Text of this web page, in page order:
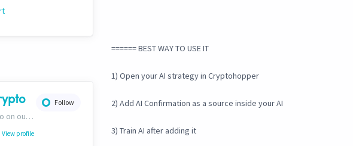
Follow
Support and info on our website: https://wolfofcrypto.org
View profile
====== BEST WAY TO USE IT
1) Open your AI strategy in Cryptohopper
2) Add AI Confirmation as a source inside your AI
3) Train AI after adding it